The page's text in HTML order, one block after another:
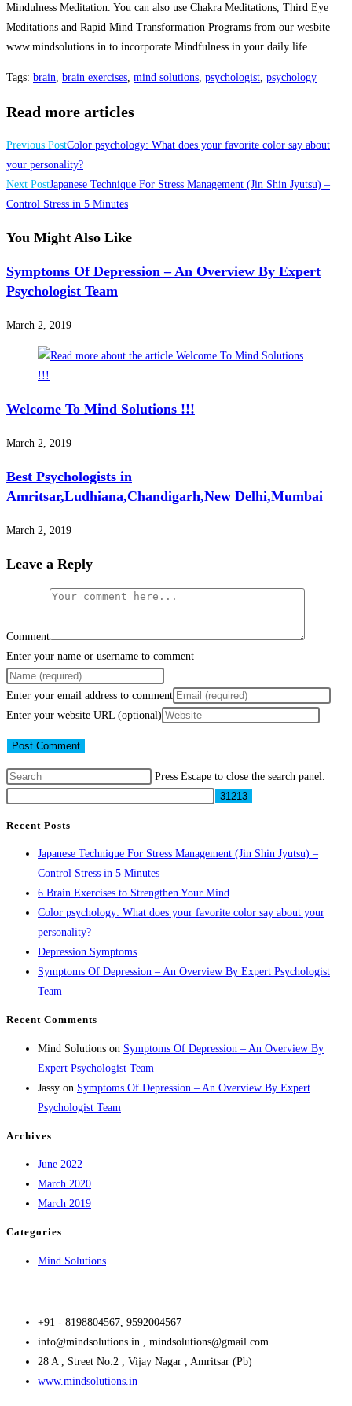
Mindulness Meditation. You can also use Chakra Meditations, Third Eye
Meditations and Rapid Mind Transformation Programs from our wesbite
www.mindsolutions.in to incorporate Mindfulness in your daily life.
Tags: brain, brain exercises, mind solutions, psychologist, psychology
Read more articles
Previous PostColor psychology: What does your favorite color say about
your personality?
Next PostJapanese Technique For Stress Management (Jin Shin Jyutsu) –
Control Stress in 5 Minutes
You Might Also Like
Symptoms Of Depression – An Overview By Expert
Psychologist Team
March 2, 2019
Welcome To Mind Solutions !!!
March 2, 2019
Best Psychologists in
Amritsar,Ludhiana,Chandigarh,New Delhi,Mumbai
March 2, 2019
Leave a Reply
Comment
Enter your name or username to comment
Enter your email address to comment
Enter your website URL (optional)
Press Escape to close the search panel.
Recent Posts
Japanese Technique For Stress Management (Jin Shin Jyutsu) –
Control Stress in 5 Minutes
6 Brain Exercises to Strengthen Your Mind
Color psychology: What does your favorite color say about your
personality?
Depression Symptoms
Symptoms Of Depression – An Overview By Expert Psychologist
Team
Recent Comments
Mind Solutions on Symptoms Of Depression – An Overview By
Expert Psychologist Team
Jassy on Symptoms Of Depression – An Overview By Expert
Psychologist Team
Archives
June 2022
March 2020
March 2019
Categories
Mind Solutions
+91 - 8198804567, 9592004567
info@mindsolutions.in , mindsolutions@gmail.com
28 A , Street No.2 , Vijay Nagar , Amritsar (Pb)
www.mindsolutions.in